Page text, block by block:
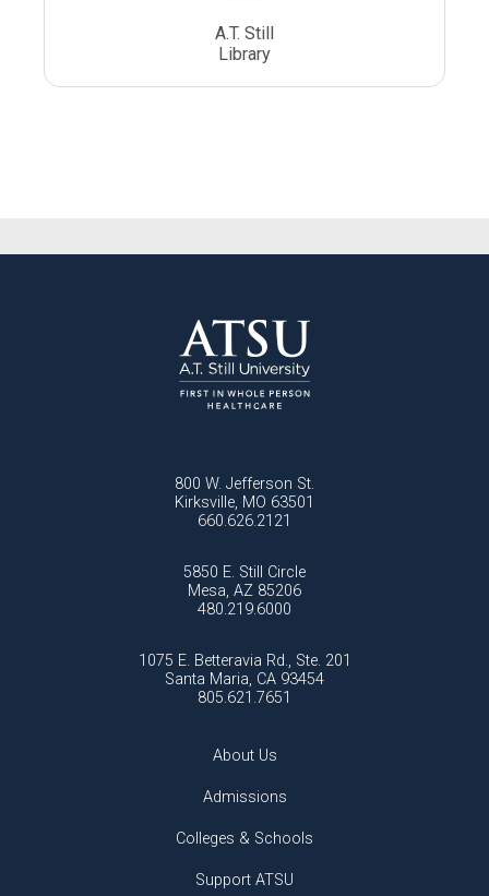
A.T. Still
Library
800 W. Jefferson St.
Kirksville, MO 63501
660.626.2121
5850 E. Still Circle
Mesa, AZ 85206
480.219.6000
1075 E. Betteravia Rd., Ste. 201
Santa Maria, CA 93454
805.621.7651
About Us
Admissions
Colleges & Schools
Support ATSU